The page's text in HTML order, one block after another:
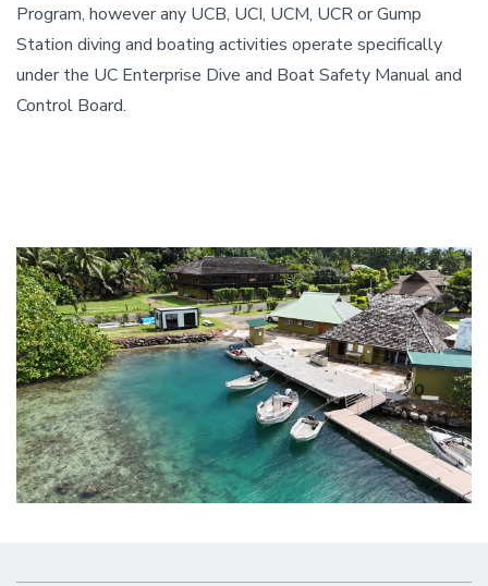
Program, however any UCB, UCI, UCM, UCR or Gump
Station diving and boating activities operate specifically
under the UC Enterprise Dive and Boat Safety Manual and
Control Board.